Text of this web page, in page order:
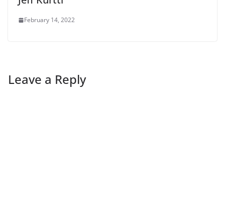
February 14, 2022
Leave a Reply